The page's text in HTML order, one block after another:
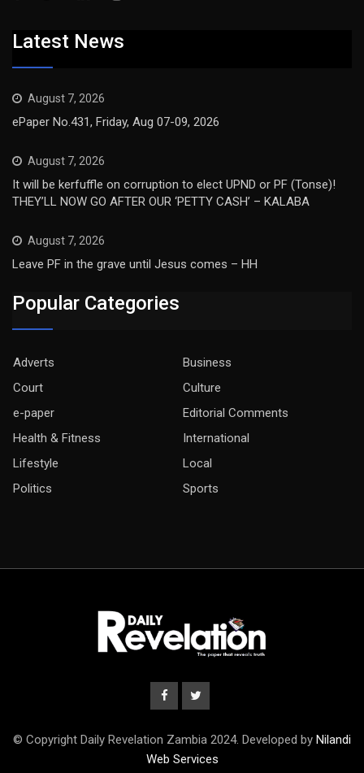
Latest News
August 7, 2026
ePaper No.431, Friday, Aug 07-09, 2026
August 7, 2026
It will be kerfuffle on corruption to elect UPND or PF (Tonse)!
THEY’LL NOW GO AFTER OUR ‘PETTY CASH’ – KALABA
August 7, 2026
Leave PF in the grave until Jesus comes – HH
Popular Categories
Adverts
Business
Court
Culture
e-paper
Editorial Comments
Health & Fitness
International
Lifestyle
Local
Politics
Sports
© Copyright Daily Revelation Zambia 2024. Developed by Nilandi
Web Services